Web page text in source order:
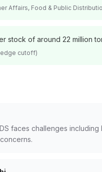
Affairs, Food & Public
stock of around 22 million
cutoff)
faces challenges